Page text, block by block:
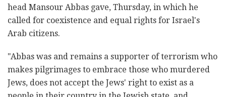
head Mansour Abbas gave, Thursday, in which he
called for coexistence and equal rights for Israel's
Arab citizens.
"Abbas was and remains a supporter of terrorism who
makes pilgrimages to embrace those who murdered
Jews, does not accept the Jews' right to exist as a